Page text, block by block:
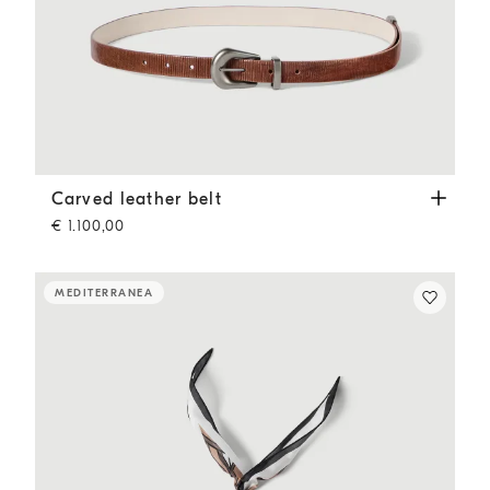
Carved leather belt Light Brown
Carved leather belt
€ 1.100,00
MEDITERRANEA